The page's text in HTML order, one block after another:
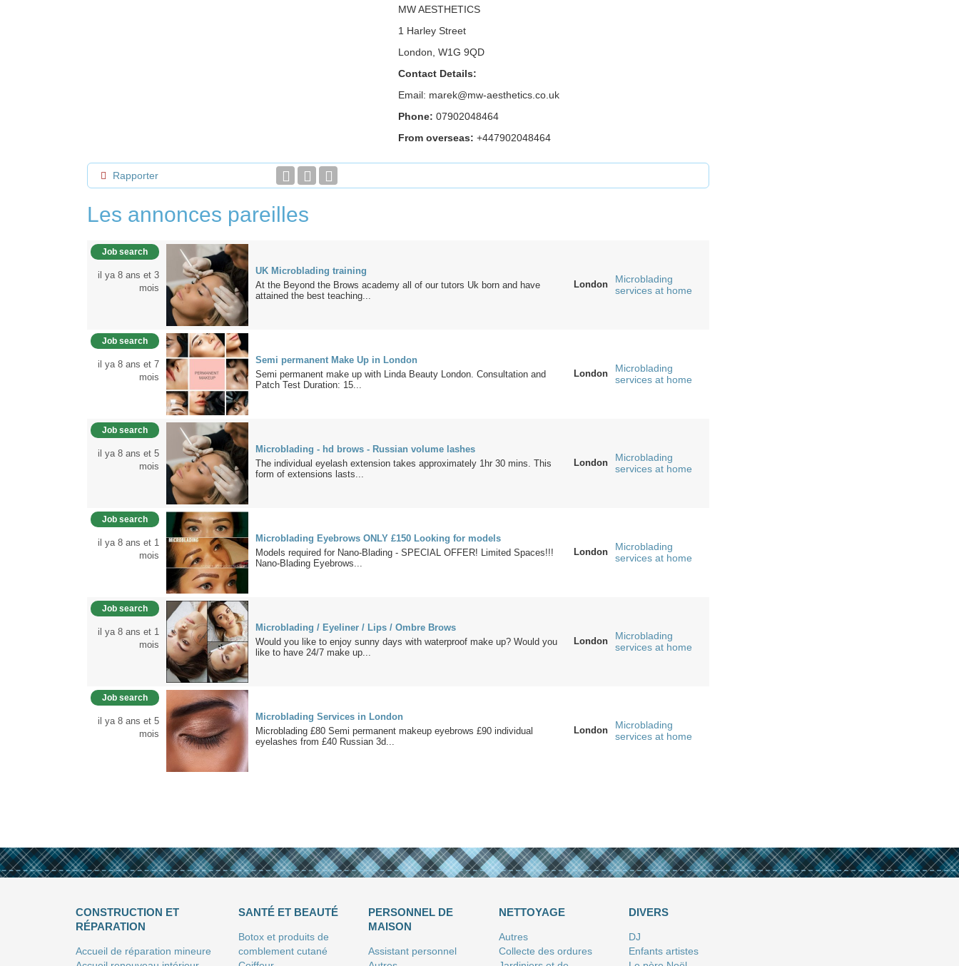
MW AESTHETICS
1 Harley Street
London, W1G 9QD
Contact Details:
Email: marek@mw-aesthetics.co.uk
Phone: 07902048464
From overseas: +447902048464
Rapporter
Les annonces pareilles
Job search
il ya 8 ans et 3
mois
UK Microblading training
At the Beyond the Brows academy all of our tutors Uk born and have
attained the best teaching...
London
Microblading
services at home
Job search
il ya 8 ans et 7
mois
Semi permanent Make Up in London
Semi permanent make up with Linda Beauty London. Consultation and
Patch Test Duration: 15...
London
Microblading
services at home
Job search
il ya 8 ans et 5
mois
Microblading - hd brows - Russian volume lashes
The individual eyelash extension takes approximately 1hr 30 mins. This
form of extensions lasts...
London
Microblading
services at home
Job search
il ya 8 ans et 1
mois
Microblading Eyebrows ONLY £150 Looking for models
Models required for Nano-Blading - SPECIAL OFFER! Limited Spaces!!!
Nano-Blading Eyebrows...
London
Microblading
services at home
Job search
il ya 8 ans et 1
mois
Microblading / Eyeliner / Lips / Ombre Brows
Would you like to enjoy sunny days with waterproof make up? Would you
like to have 24/7 make up...
London
Microblading
services at home
Job search
il ya 8 ans et 5
mois
Microblading Services in London
Microblading £80 Semi permanent makeup eyebrows £90 individual
eyelashes from £40 Russian 3d...
London
Microblading
services at home
CONSTRUCTION ET
RÉPARATION
Accueil de réparation mineure
SANTÉ ET BEAUTÉ
Botox et produits de
comblement cutané
PERSONNEL DE
MAISON
Assistant personnel
NETTOYAGE
Autres
Collecte des ordures
DIVERS
DJ
Enfants artistes